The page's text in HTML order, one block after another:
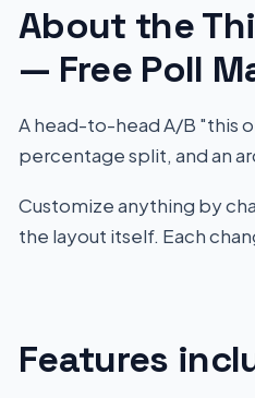
About the
— Free Poll
A head-to-head A/B "this
percentage split, and an
Customize anything by
the layout itself. Each
Features